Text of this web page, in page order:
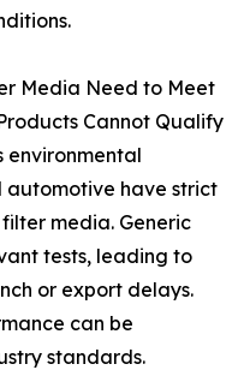
Media Need to Meet
Cannot Qualify
environmental
have strict
media. Generic
tests, leading to
or export delays.
can be
standards.